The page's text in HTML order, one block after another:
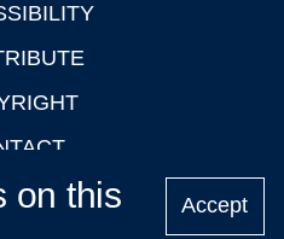
on this
Accept